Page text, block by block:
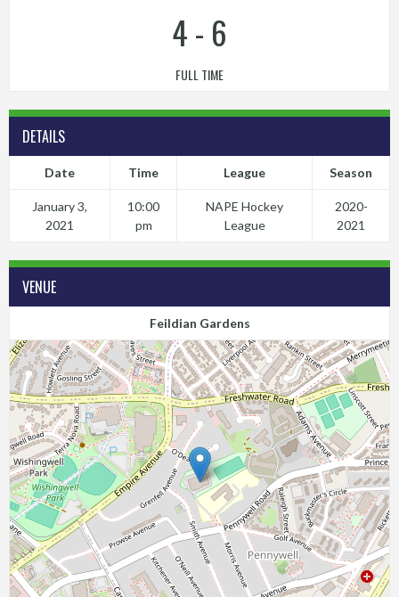
4- 6
FULL TIME
DETAILS
Date Time League Season
January 3,
2021
10:00
pm
NAPE Hockey
League
2020-
2021
VENUE
Feildian Gardens